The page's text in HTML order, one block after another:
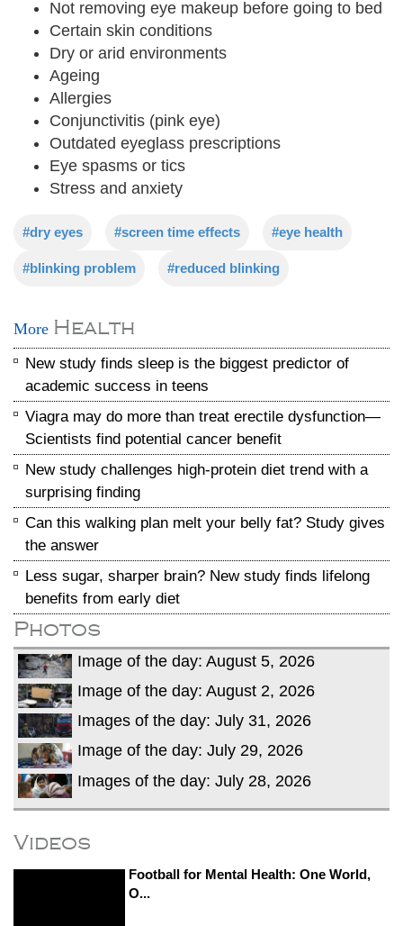
Not removing eye makeup before going to bed
Certain skin conditions
Dry or arid environments
Ageing
Allergies
Conjunctivitis (pink eye)
Outdated eyeglass prescriptions
Eye spasms or tics
Stress and anxiety
#dry eyes #screen time effects #eye health
#blinking problem #reduced blinking
More Health
New study finds sleep is the biggest predictor of
academic success in teens
Viagra may do more than treat erectile dysfunction—
Scientists find potential cancer benefit
New study challenges high-protein diet trend with a
surprising finding
Can this walking plan melt your belly fat? Study gives
the answer
Less sugar, sharper brain? New study finds lifelong
benefits from early diet
Photos
Image of the day: August 5, 2026
Image of the day: August 2, 2026
Images of the day: July 31, 2026
Image of the day: July 29, 2026
Images of the day: July 28, 2026
Videos
Football for Mental Health: One World,
O...